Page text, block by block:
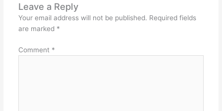
Leave a Reply
Your email address will not be published. Required fields
are marked *
Comment *